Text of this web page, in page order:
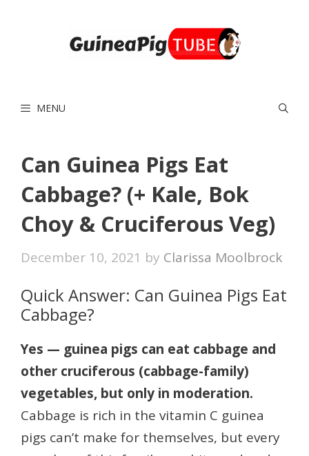
MENU
Can Guinea Pigs Eat
Cabbage? (+ Kale, Bok
Choy & Cruciferous Veg)
December 10, 2021 by Clarissa Moolbrock
Quick Answer: Can Guinea Pigs Eat
Cabbage?
Yes — guinea pigs can eat cabbage and
other cruciferous (cabbage-family)
vegetables, but only in moderation.
Cabbage is rich in the vitamin C guinea
pigs can’t make for themselves, but every